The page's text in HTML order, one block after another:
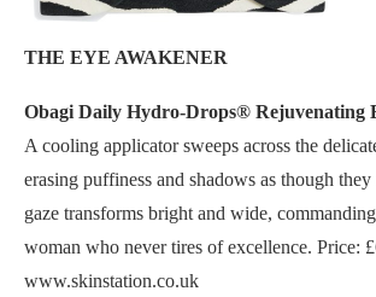
THE EYE AWAKENER
Obagi Daily Hydro-Drops® Rejuvenating
A cooling applicator sweeps across the
erasing puffiness and shadows as though
gaze transforms bright and wide,
woman who never tires of excellence. Price:
www.skinstation.co.uk